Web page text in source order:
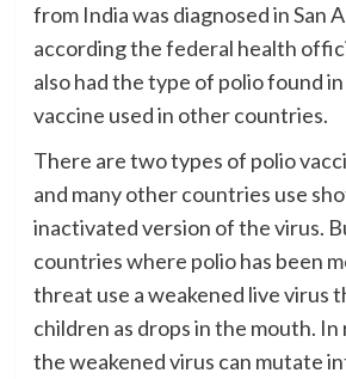
from India was diagnosed in San
according the federal health
also had the type of polio found
vaccine used in other countries.
There are two types of polio
and many other countries use
inactivated version of the virus.
countries where polio has been
threat use a weakened live virus
children as drops in the mouth. In
the weakened virus can mutate